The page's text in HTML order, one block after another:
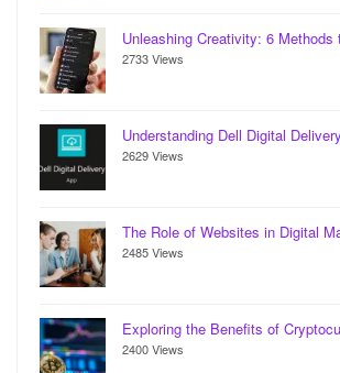
Unleashing Creativity: 6
2733 Views
Understanding Dell Digital
2629 Views
The Role of Websites in Digital
2485 Views
Exploring the Benefits of
2400 Views